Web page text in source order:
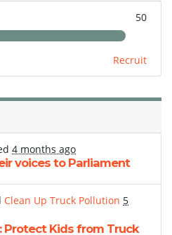
50
Recruit
4 months ago
voices to Parliament
Clean Up Truck Pollution 5
Protect Kids from Truck